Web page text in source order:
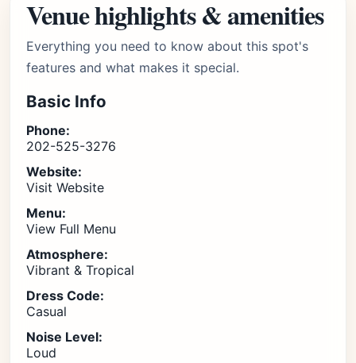
Venue highlights & amenities
Everything you need to know about this spot's
features and what makes it special.
Basic Info
Phone:
202-525-3276
Website:
Visit Website
Menu:
View Full Menu
Atmosphere:
Vibrant & Tropical
Dress Code:
Casual
Noise Level:
Loud